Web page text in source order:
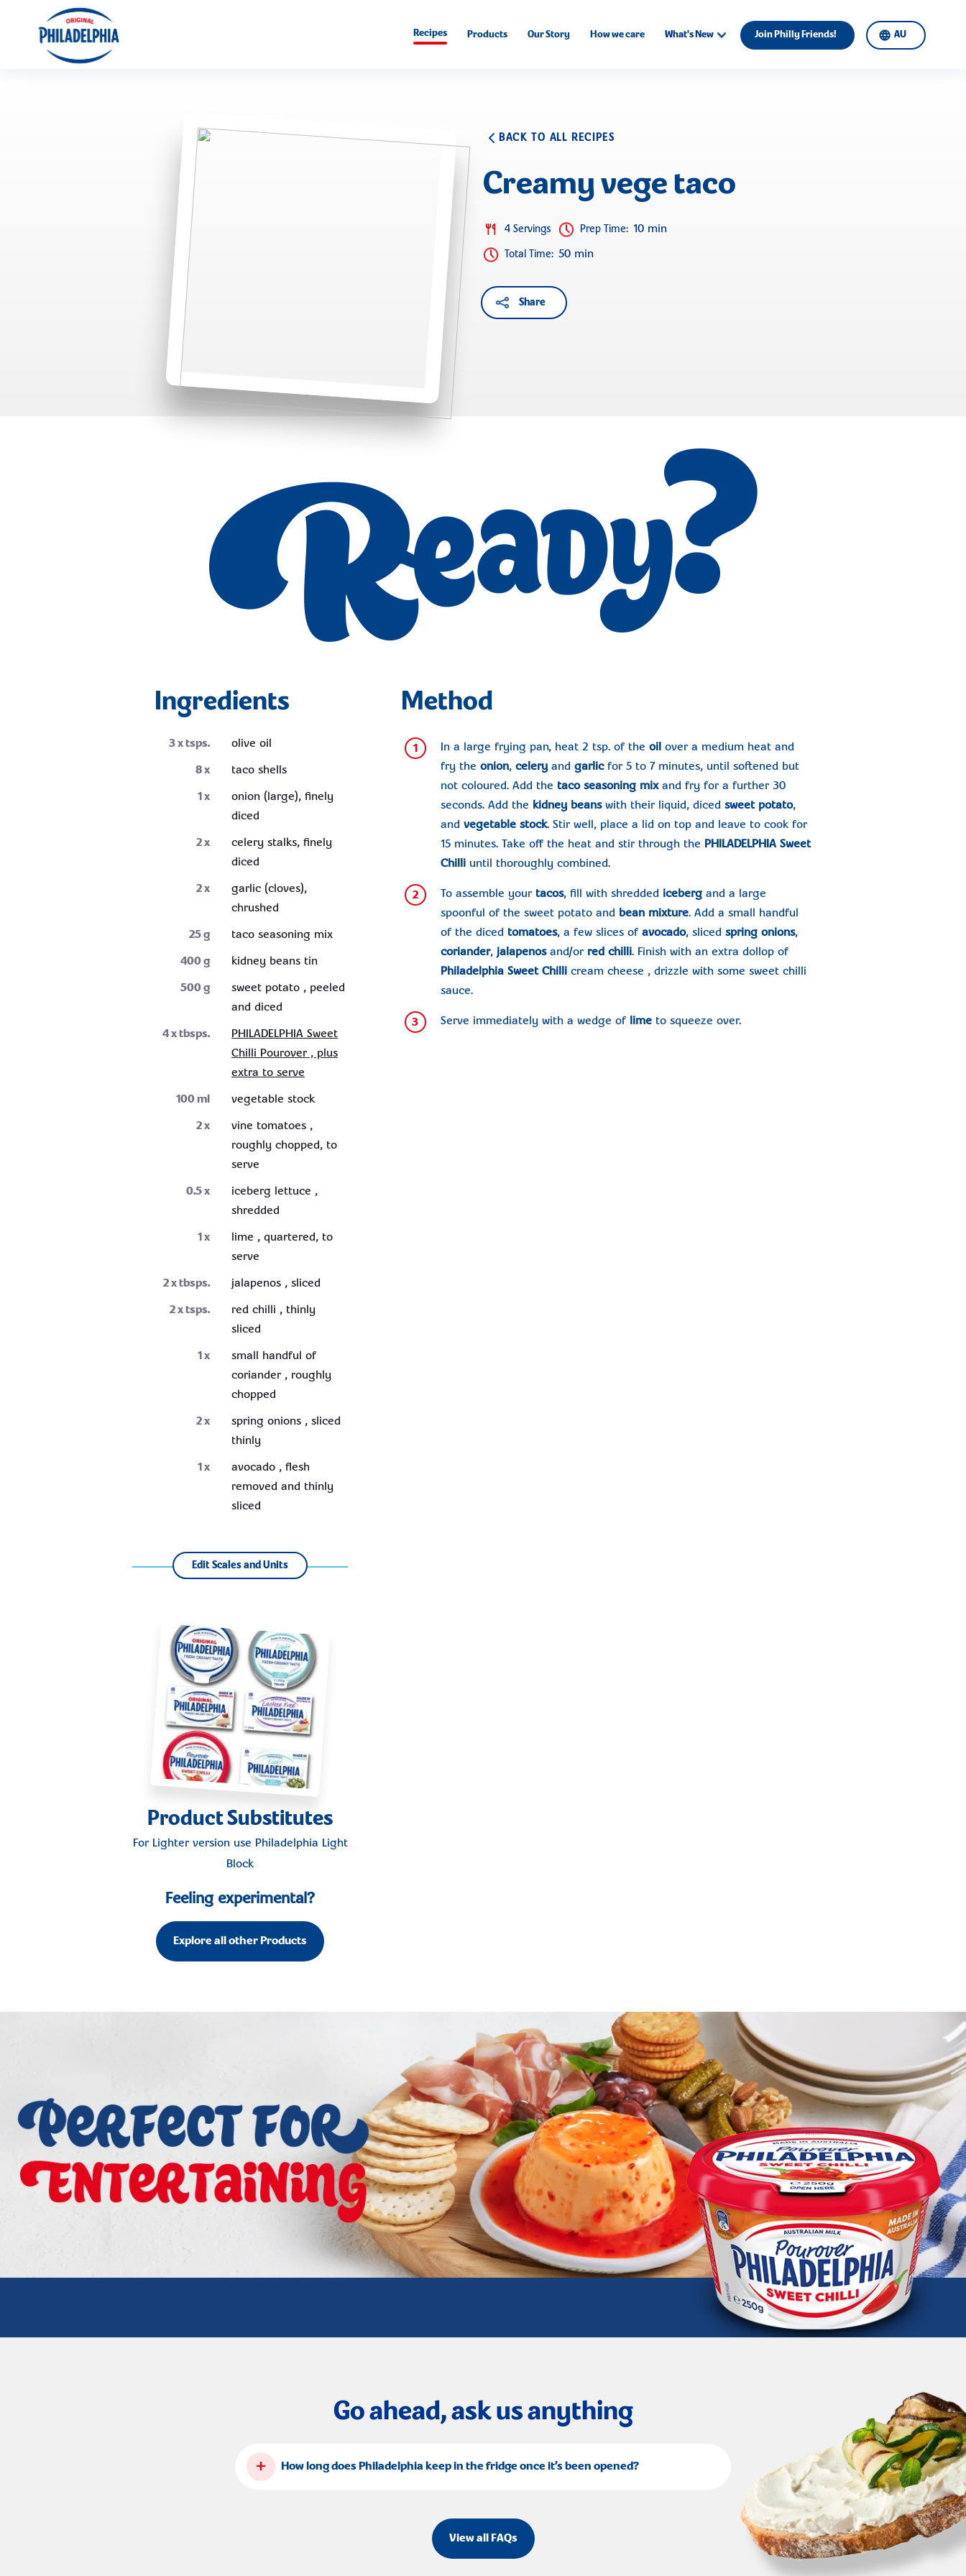
Recipes Products Our Story How we care What's New Join Philly Friends! AU
BACK TO ALL RECIPES
Creamy vege taco
4 Servings Prep Time: 10 min
Total Time: 50 min
Share
Ingredients
3x tsps.
olive oil
8x
taco shells
1x
onion (large), finely
diced
2x
celery stalks, finely
diced
2x
garlic (cloves),
chrushed
25g
taco seasoning mix
400g
kidney beans tin
500g
sweet potato , peeled
and diced
4x tbsps.
PHILADELPHIA Sweet
Chilli Pourover , plus
extra to serve
100ml
vegetable stock
2x
vine tomatoes ,
roughly chopped, to
serve
0.5x
iceberg lettuce ,
shredded
1x
lime , quartered, to
serve
2x tbsps.
jalapenos , sliced
2x tsps.
red chilli , thinly
sliced
1x
small handful of
coriander , roughly
chopped
2x
spring onions , sliced
thinly
1x
avocado , flesh
removed and thinly
sliced
Edit Scales and Units
Product Substitutes
For Lighter version use Philadelphia Light
Block
Feeling experimental?
Explore all other Products
Method
1 In a large frying pan, heat 2 tsp. of the oilover a medium heat and
fry the onion, celeryand garlicfor 5 to 7 minutes, until softened but
not coloured. Add the taco seasoning mix and fry for a further 30
seconds. Add the kidney beanswith their liquid, diced sweet potato,
and vegetable stock. Stir well, place a lid on top and leave to cook for
15 minutes. Take off the heat and stir through the PHILADELPHIA Sweet
Chilliuntil thoroughly combined.
2 To assemble your tacos, fill with shredded icebergand a large
spoonful of the sweet potato and bean mixture. Add a small handful
of the diced tomatoes, a few slices of avocado, sliced spring onions,
coriander, jalapenosand/or red chilli. Finish with an extra dollop of
Philadelphia Sweet Chillicream cheese , drizzle with some sweet chilli
sauce.
3 Serve immediately with a wedge of limeto squeeze over.
Go ahead, ask us anything
+ How long does Philadelphia keep in the fridge once it’s been opened?
View all FAQs